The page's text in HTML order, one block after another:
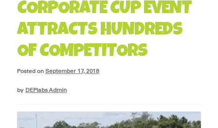
Posted on September 17, 2018
by DEPlabs Admin
CORPORATE CUP EVENT
ATTRACTS HUNDREDS
OF COMPETITORS